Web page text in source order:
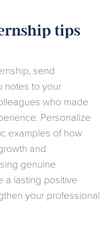
tips
send
notes to your
who made
Personalize
examples of how
and
genuine
a lasting positive
your professional